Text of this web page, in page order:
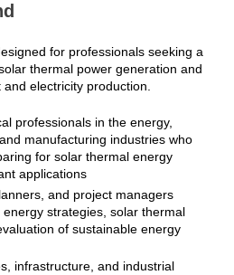
for professionals seeking a
thermal power generation and
electricity production.
professionals in the energy,
manufacturing industries who
for solar thermal energy
applications
and project managers
strategies, solar thermal
of sustainable energy
infrastructure, and industrial